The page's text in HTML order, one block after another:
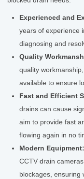
Experienced and
years of experience
diagnosing and
Quality
quality
available to ensure
Fast and Efficient
drains can cause
aim to provide fast
flowing again in no
Modern Equipment:
CCTV drain
blockages, ensuring